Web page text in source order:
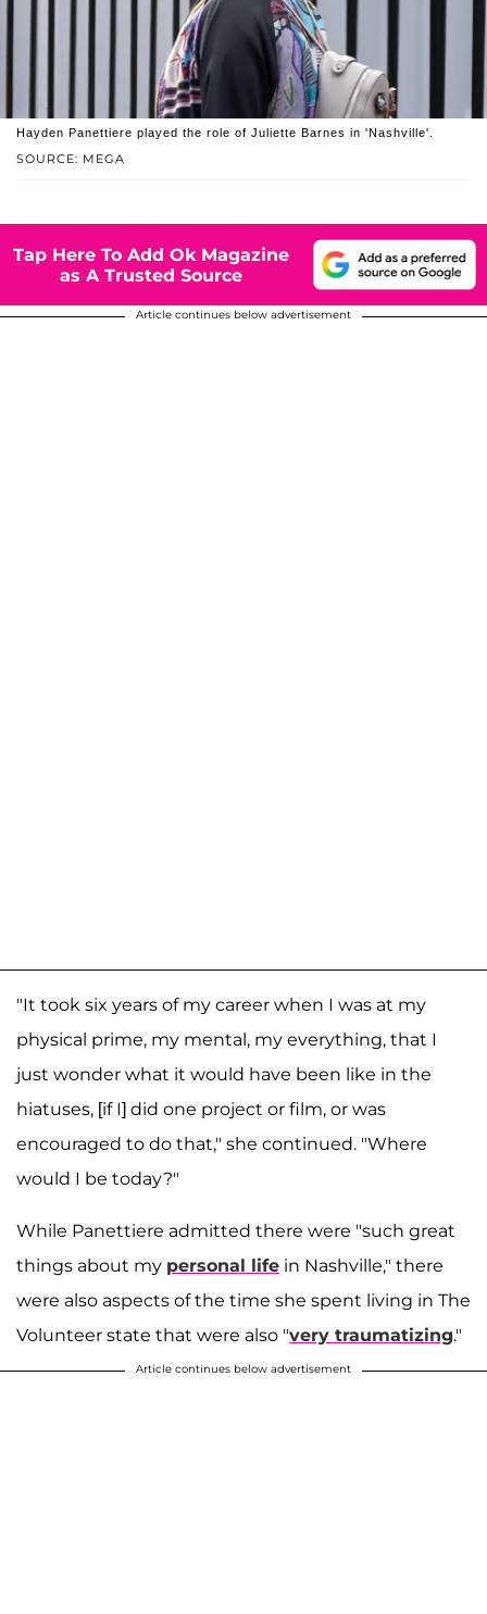
SOURCE: MEGA
Hayden Panettiere played the role of Juliette Barnes in 'Nashville'.
Tap Here To Add Ok Magazine
as A Trusted Source
Article continues below advertisement
"It took six years of my career when I was at my
physical prime, my mental, my everything, that I
just wonder what it would have been like in the
hiatuses, [if I] did one project or film, or was
encouraged to do that," she continued. "Where
would I be today?"
While Panettiere admitted there were "such great
things about my personal life in Nashville," there
were also aspects of the time she spent living in The
Volunteer state that were also "very traumatizing."
Article continues below advertisement